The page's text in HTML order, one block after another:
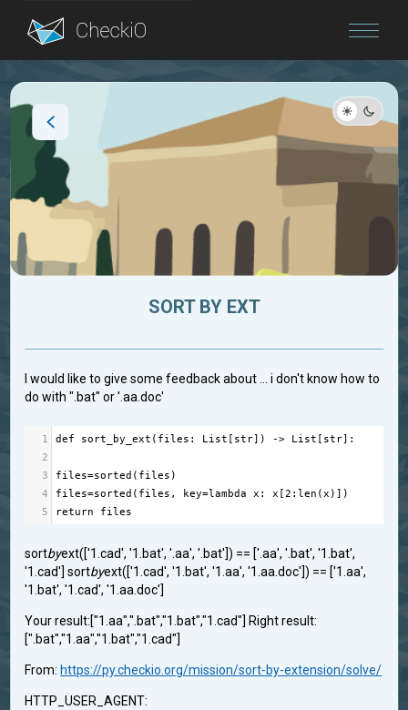
Blog
SORT BY EXT
I would like to give some feedback about ... i don't know how to
do with ".bat" or '.aa.doc'
1 def sort_by_ext ( files : List [ str]) -> List [ str]:
2
3
files=sorted ( files )
4
files=sorted ( files , key=lambda x : x [2 :len (x )])
5
return files
sortbyext(['1.cad', '1.bat', '.aa', '.bat']) == ['.aa', '.bat', '1.bat',
'1.cad'] sortbyext(['1.cad', '1.bat', '1.aa', '1.aa.doc']) == ['1.aa',
'1.bat', '1.cad', '1.aa.doc']
Your result:["1.aa",".bat","1.bat","1.cad"] Right result:
[".bat","1.aa","1.bat","1.cad"]
From: https://py.checkio.org/mission/sort-by-extension/solve/
HTTP_USER_AGENT: